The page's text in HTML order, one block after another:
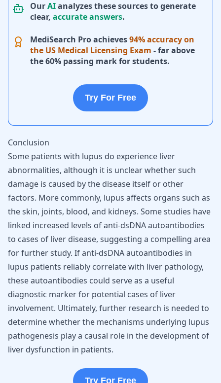
OurAIanalyzes these sources to generate
clear, accurate answers.
MediSearch Pro achieves94% accuracy on
the US Medical Licensing Exam - far above
the 60% passing mark for students.
Try For Free
Conclusion
Some patients with lupus do experience liver
abnormalities, although it is unclear whether such
damage is caused by the disease itself or other
factors. More commonly, lupus affects organs such as
the skin, joints, blood, and kidneys. Some studies have
linked increased levels of anti-dsDNA autoantibodies
to cases of liver disease, suggesting a compelling area
for further study. If anti-dsDNA autoantibodies in
lupus patients reliably correlate with liver pathology,
these autoantibodies could serve as a useful
diagnostic marker for potential cases of liver
involvement. Ultimately, further research is needed to
determine whether the mechanisms underlying lupus
pathogenesis play a causal role in the development of
liver dysfunction in patients.
Try For Free